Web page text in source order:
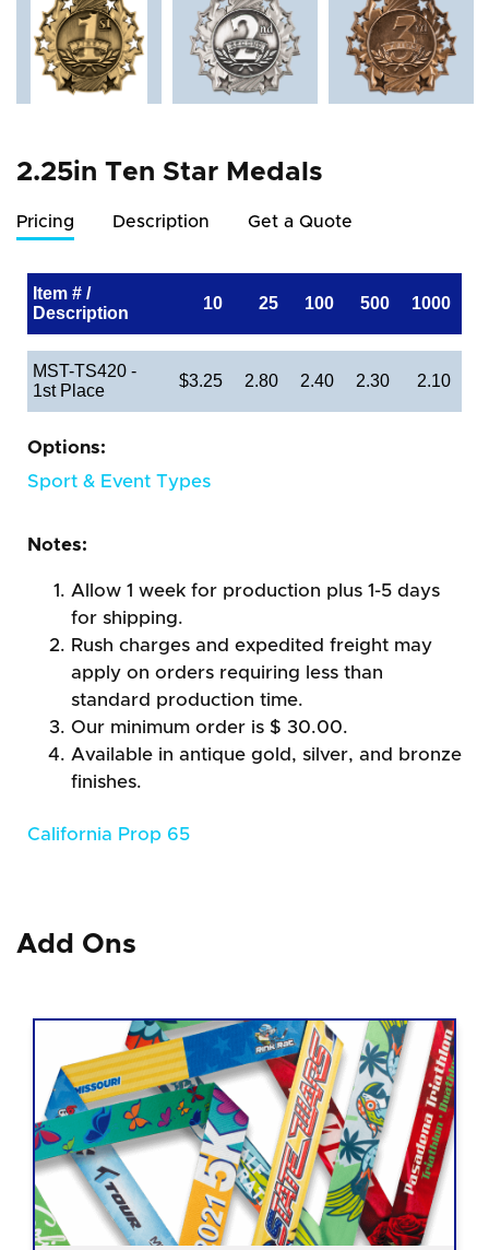
2.25in Ten Star Medals
Pricing Description Get a Quote
Item # /
Description
10 25 100 500 1000
MST-TS420 -
1st Place
$3.25 2.80 2.40 2.30 2.10
Options:
Sport & Event Types
Notes:
Allow 1 week for production plus 1-5 days
for shipping.
Rush charges and expedited freight may
apply on orders requiring less than
standard production time.
Our minimum order is $ 30.00.
Available in antique gold, silver, and bronze
finishes.
California Prop 65
Add Ons